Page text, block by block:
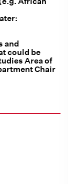
and
could be
Area of
Chair